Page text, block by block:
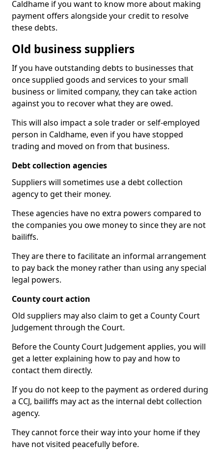
Caldhame if you want to know more about making
payment offers alongside your credit to resolve
these debts.
Old business suppliers
If you have outstanding debts to businesses that
once supplied goods and services to your small
business or limited company, they can take action
against you to recover what they are owed.
This will also impact a sole trader or self-employed
person in Caldhame, even if you have stopped
trading and moved on from that business.
Debt collection agencies
Suppliers will sometimes use a debt collection
agency to get their money.
These agencies have no extra powers compared to
the companies you owe money to since they are not
bailiffs.
They are there to facilitate an informal arrangement
to pay back the money rather than using any special
legal powers.
County court action
Old suppliers may also claim to get a County Court
Judgement through the Court.
Before the County Court Judgement applies, you will
get a letter explaining how to pay and how to
contact them directly.
If you do not keep to the payment as ordered during
a CCJ, bailiffs may act as the internal debt collection
agency.
They cannot force their way into your home if they
have not visited peacefully before.